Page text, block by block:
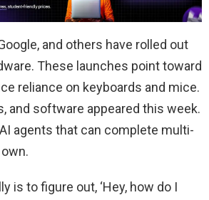
and others have rolled out
These launches point toward
reliance on keyboards and mice.
and software appeared this week.
agents that can complete multi-
is to figure out, ‘Hey, how do I